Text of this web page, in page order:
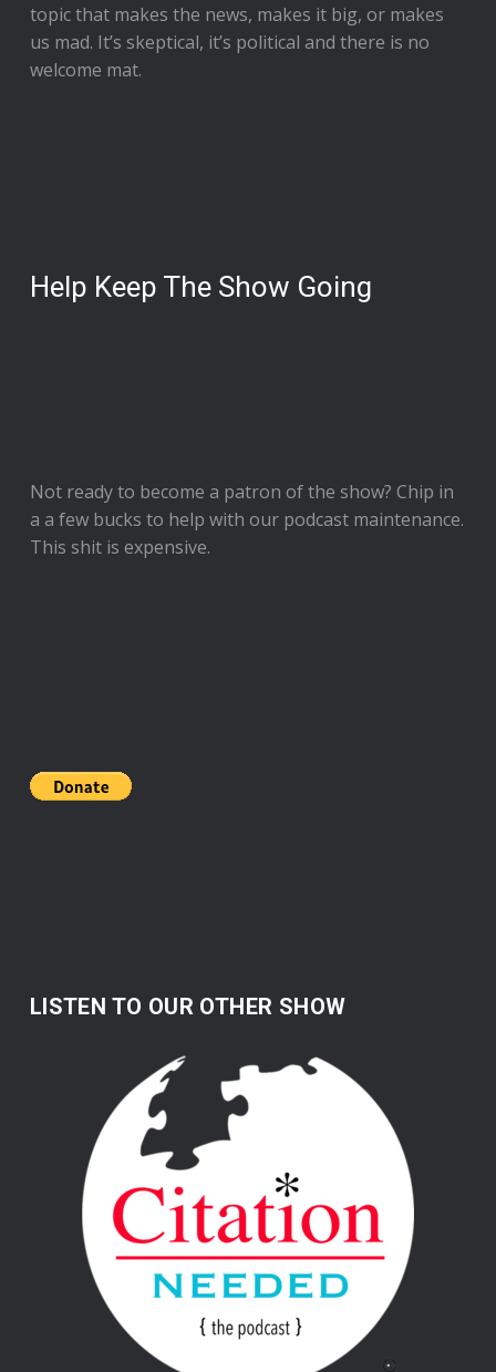
topic that makes the news, makes it big, or makes
us mad. It’s skeptical, it’s political and there is no
welcome mat.
Help Keep The Show Going
Not ready to become a patron of the show? Chip in
a a few bucks to help with our podcast maintenance.
This shit is expensive.
LISTEN TO OUR OTHER SHOW